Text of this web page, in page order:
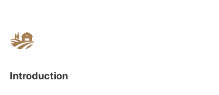
Introduction